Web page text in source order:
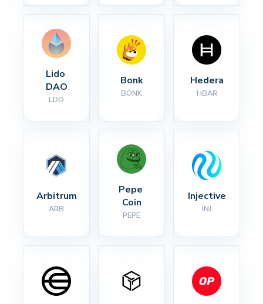
Lido
DAO
LDO
Bonk
BONK
Hedera
HBAR
Arbitrum
ARB
Pepe
Coin
PEPE
Injective
INJ